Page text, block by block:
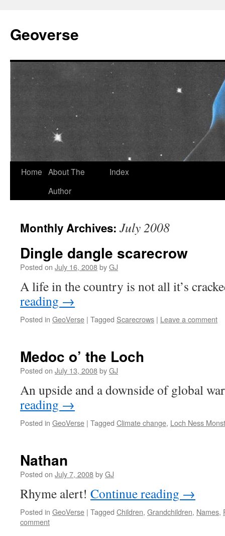
content
Geoverse
Home About The
Author
Index
Monthly Archives: July 2008
Dingle dangle scarecrow
Posted on July 16, 2008byGJ
A life in the country is not all it’s
reading →
Posted in GeoVerse | Tagged Scarecrows | Leave a comment
Medoc o’ the Loch
Posted on July 13, 2008byGJ
An upside and a downside of global
reading →
Posted in GeoVerse | Tagged Climate change, Loch Ness
Nathan
Posted on July 7, 2008byGJ
Rhyme alert! Continue reading →
Posted in GeoVerse | Tagged Children, Grandchildren, Names,
comment